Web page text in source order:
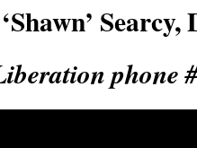
phone